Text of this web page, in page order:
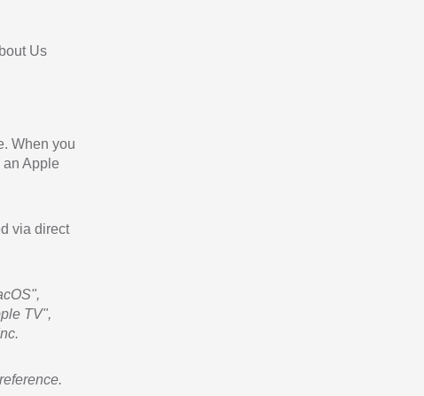
Us
When you
Apple
via direct
TV",